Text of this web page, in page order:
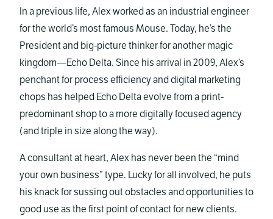
In a previous life, Alex worked as an industrial engineer
for the world’s most famous Mouse. Today, he’s the
President and big-picture thinker for another magic
kingdom—Echo Delta. Since his arrival in 2009, Alex’s
penchant for process efficiency and digital marketing
chops has helped Echo Delta evolve from a print-
predominant shop to a more digitally focused agency
(and triple in size along the way).
A consultant at heart, Alex has never been the “mind
your own business” type. Lucky for all involved, he puts
his knack for sussing out obstacles and opportunities to
good use as the first point of contact for new clients.